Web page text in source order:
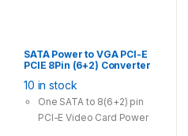
SATA Power to VGA PCI-E
PCIE 8Pin (6+2) Converter
10 in stock
One SATA to 8(6+2) pin
PCI-E Video Card Power